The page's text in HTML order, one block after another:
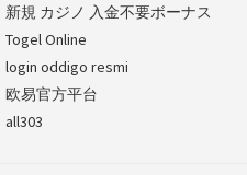
新規 カジノ 入金不要ボーナス
Togel Online
login oddigo resmi
欧易官方平台
all303